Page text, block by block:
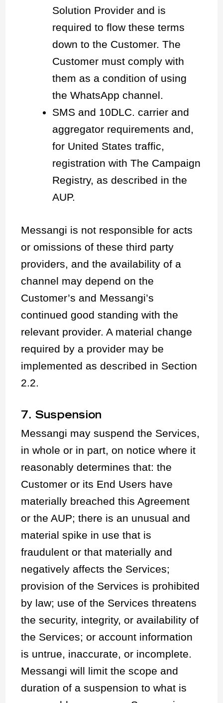
Solution Provider and is
required to flow these terms
down to the Customer. The
Customer must comply with
them as a condition of using
the WhatsApp channel.
SMS and 10DLC. carrier and
aggregator requirements and,
for United States traffic,
registration with The Campaign
Registry, as described in the
AUP.
Messangi is not responsible for acts
or omissions of these third party
providers, and the availability of a
channel may depend on the
Customer’s and Messangi’s
continued good standing with the
relevant provider. A material change
required by a provider may be
implemented as described in Section
2.2.
7. Suspension
Messangi may suspend the Services,
in whole or in part, on notice where it
reasonably determines that: the
Customer or its End Users have
materially breached this Agreement
or the AUP; there is an unusual and
material spike in use that is
fraudulent or that materially and
negatively affects the Services;
provision of the Services is prohibited
by law; use of the Services threatens
the security, integrity, or availability of
the Services; or account information
is untrue, inaccurate, or incomplete.
Messangi will limit the scope and
duration of a suspension to what is